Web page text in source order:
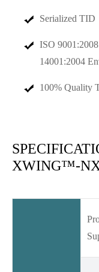
Serialized TID
ISO
14001:2004
100% Quality
XWING™-